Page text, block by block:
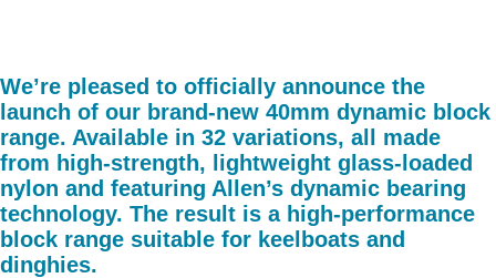
We’re pleased to officially announce the
launch of our brand-new 40mm dynamic block
range. Available in 32 variations, all made
from high-strength, lightweight glass-loaded
nylon and featuring Allen’s dynamic bearing
technology. The result is a high-performance
block range suitable for keelboats and
dinghies.